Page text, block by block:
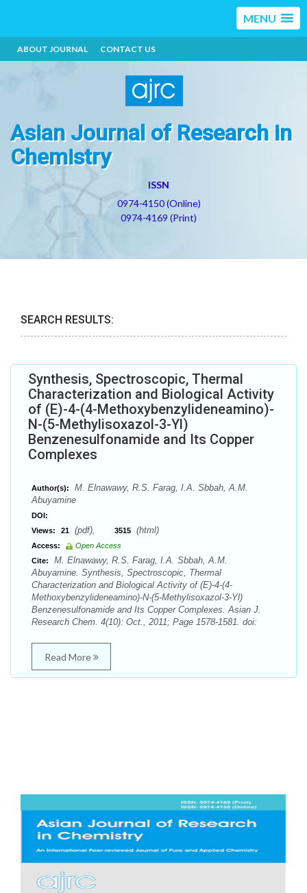
MENU
ABOUT JOURNAL CONTACT US
Asian Journal of Research in
Chemistry
ISSN
0974-4150 (Online)
0974-4169 (Print)
SEARCH RESULTS:
Synthesis, Spectroscopic, Thermal
Characterization and Biological Activity
of (E)-4-(4-Methoxybenzylideneamino)-
N-(5-Methylisoxazol-3-Yl)
Benzenesulfonamide and Its Copper
Complexes
Author(s):
M. Elnawawy, R.S. Farag, I.A. Sbbah, A.M.
Abuyamine
DOI:
Views:
21 (pdf), 3515 (html)
Access:
Open Access
Cite:
M. Elnawawy, R.S. Farag, I.A. Sbbah, A.M.
Abuyamine. Synthesis, Spectroscopic, Thermal
Characterization and Biological Activity of (E)-4-(4-
Methoxybenzylideneamino)-N-(5-Methylisoxazol-3-Yl)
Benzenesulfonamide and Its Copper Complexes. Asian J.
Research Chem. 4(10): Oct., 2011; Page 1578-1581. doi:
Read More